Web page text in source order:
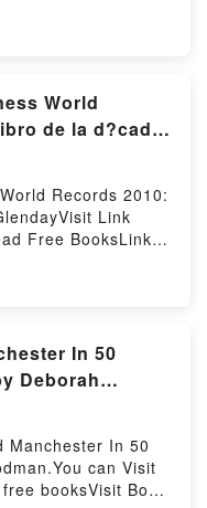
captivated
audiobook, La
Una
Simon i Tarr?s
com a valor
Are
unitat d’Espanya
intel?
Epub La
a valor pol?tic.
by Firstory
EPUB, PDF,
the Bestseller
of House
from Sample
Love The
A Reference
into a riveting
genre,
Sample Magic
by Marc
House Music
Sample Magic
Secrets of
The
A Reference
World
de la d?cada
Records 2010:
Link
Free BooksLink
EPUB, PDF,
by Craig
World
PDFDive into a
the book�s
Records
has captivated
Guinness World
In 50
Deborah
Manchester In 50
can Visit
booksVisit Book